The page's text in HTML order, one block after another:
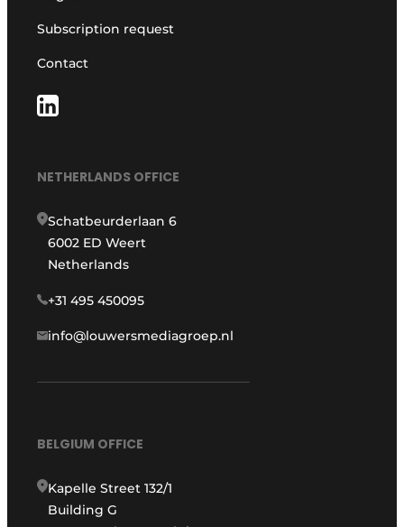
Subscription request
Contact
NETHERLANDS OFFICE
Schatbeurderlaan 6
6002 ED Weert
Netherlands
+31 495 450095
info@louwersmediagroep.nl
BELGIUM OFFICE
Kapelle Street 132/1
Building G